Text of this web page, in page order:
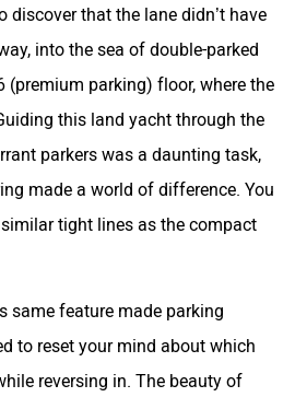
discover that the lane didn’t have
into the sea of double-parked
(premium parking) floor, where the
this land yacht through the
parkers was a daunting task,
made a world of difference. You
tight lines as the compact
same feature made parking
to reset your mind about which
reversing in. The beauty of